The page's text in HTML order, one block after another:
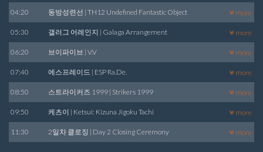
04:20 동방성련선 | TH12 Undefined Fantastic Object more
05:30 갤러그 어레인지 | Galaga Arrangement more
06:20 브이파이브 | V.V more
07:40 에스프레이드 | ESP Ra.De. more
08:50 스트라이커즈 1999 | Strikers 1999 more
09:50 케츠이 | Ketsui: Kizuna Jigoku Tachi more
11:30 2일차 클로징 | Day 2 Closing Ceremony more